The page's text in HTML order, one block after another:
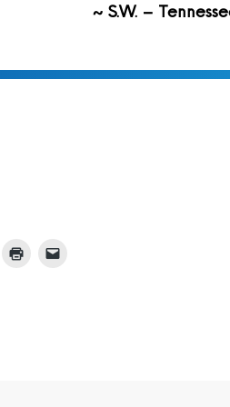
~ S.W. –